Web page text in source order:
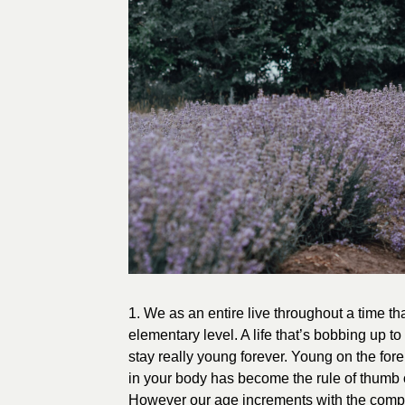
1. We as an entire live throughout a time
elementary level. A life that’s bobbing up
stay really young forever. Young on the
in your body has become the rule of thumb
However our age increments with the